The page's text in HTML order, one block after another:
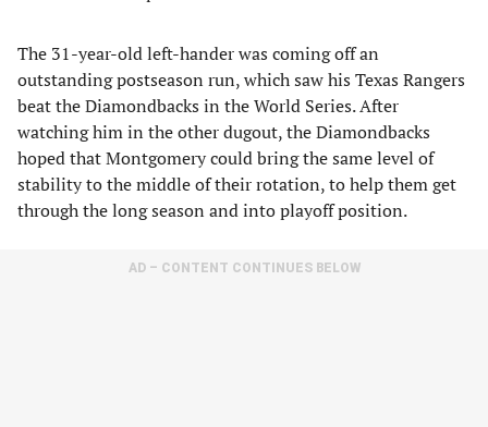
The 31-year-old left-hander was coming off an
outstanding postseason run, which saw his Texas Rangers
beat the Diamondbacks in the World Series. After
watching him in the other dugout, the Diamondbacks
hoped that Montgomery could bring the same level of
stability to the middle of their rotation, to help them get
through the long season and into playoff position.
AD – CONTENT CONTINUES BELOW